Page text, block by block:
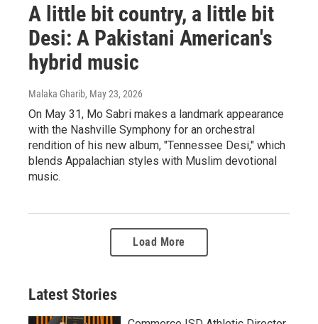
A little bit country, a little bit
Desi: A Pakistani American's
hybrid music
Malaka Gharib, May 23, 2026
On May 31, Mo Sabri makes a landmark appearance
with the Nashville Symphony for an orchestral
rendition of his new album, "Tennessee Desi," which
blends Appalachian styles with Muslim devotional
music.
Load More
Latest Stories